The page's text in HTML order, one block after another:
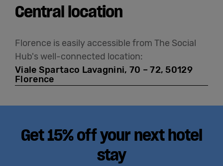
Central location
Florence is easily accessible from The Social
Hub's well-connected location:
Viale Spartaco Lavagnini, 70 – 72, 50129
Florence
Get 15% off your next hotel
stay